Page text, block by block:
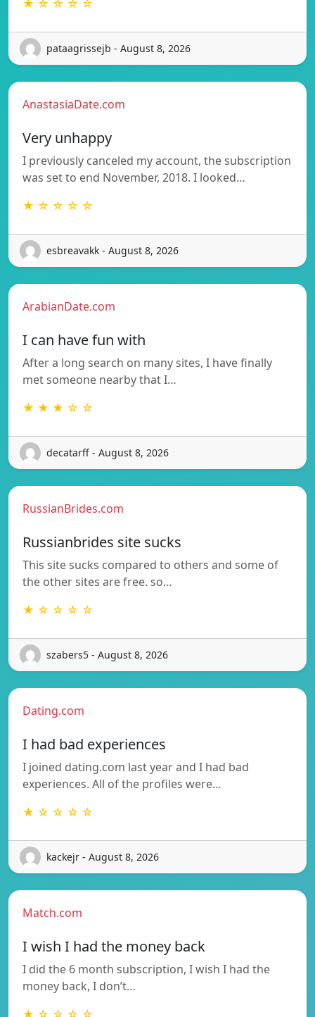
★ ☆ ☆ ☆ ☆
pataagrissejb - August 8, 2026
AnastasiaDate.com
Very unhappy
I previously canceled my account, the subscription
was set to end November, 2018. I looked…
★ ☆ ☆ ☆ ☆
esbreavakk - August 8, 2026
ArabianDate.com
I can have fun with
After a long search on many sites, I have finally
met someone nearby that I…
★ ★ ★ ☆ ☆
decatarff - August 8, 2026
RussianBrides.com
Russianbrides site sucks
This site sucks compared to others and some of
the other sites are free. so…
★ ☆ ☆ ☆ ☆
szabers5 - August 8, 2026
Dating.com
I had bad experiences
I joined dating.com last year and I had bad
experiences. All of the profiles were…
★ ☆ ☆ ☆ ☆
kackejr - August 8, 2026
Match.com
I wish I had the money back
I did the 6 month subscription, I wish I had the
money back, I don’t…